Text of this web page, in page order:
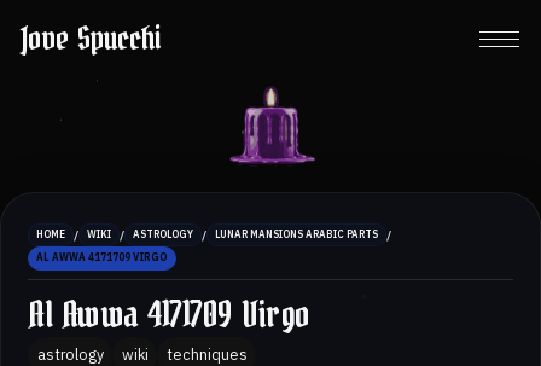
Jove Spucchi
HOME / WIKI / ASTROLOGY / LUNAR MANSIONS ARABIC PARTS /
AL AWWA 4171709 VIRGO
Al Awwa 4171709 Virgo
astrology wiki techniques